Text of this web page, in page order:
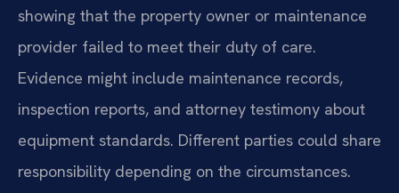
showing that the property owner or maintenance
provider failed to meet their duty of care.
Evidence might include maintenance records,
inspection reports, and attorney testimony about
equipment standards. Different parties could share
responsibility depending on the circumstances.